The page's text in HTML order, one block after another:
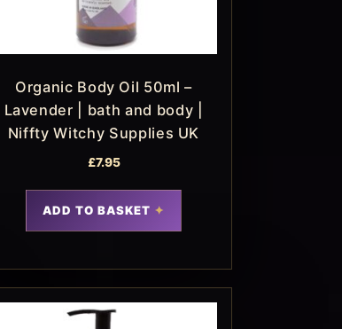
Organic Body Oil 50ml –
Lavender | bath and body |
Niffty Witchy Supplies UK
£7.95
ADD TO BASKET